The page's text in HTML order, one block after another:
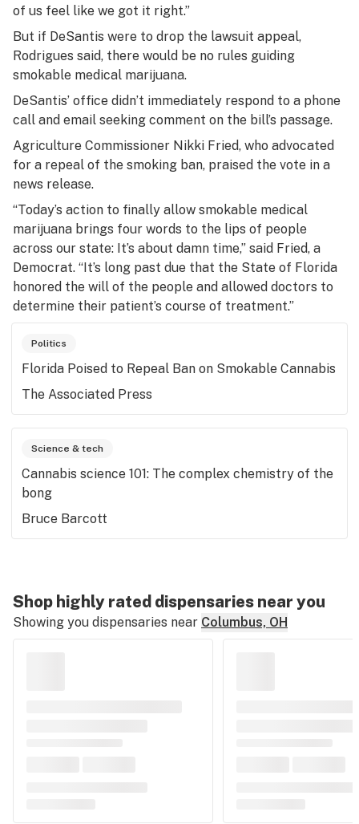
of us feel like we got it right.”
But if DeSantis were to drop the lawsuit appeal,
Rodrigues said, there would be no rules guiding
smokable medical marijuana.
DeSantis’ office didn’t immediately respond to a phone
call and email seeking comment on the bill’s passage.
Agriculture Commissioner Nikki Fried, who advocated
for a repeal of the smoking ban, praised the vote in a
news release.
“Today’s action to finally allow smokable medical
marijuana brings four words to the lips of people
across our state: It’s about damn time,” said Fried, a
Democrat. “It’s long past due that the State of Florida
honored the will of the people and allowed doctors to
determine their patient’s course of treatment.”
Politics
Florida Poised to Repeal Ban on Smokable Cannabis
The Associated Press
Science & tech
Cannabis science 101: The complex chemistry of the
bong
Bruce Barcott
Shop highly rated dispensaries near you
Showing you dispensaries near Columbus, OH